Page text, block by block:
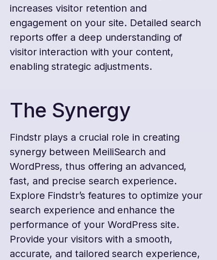
increases visitor retention and
engagement on your site. Detailed search
reports offer a deep understanding of
visitor interaction with your content,
enabling strategic adjustments.
The Synergy
Findstr plays a crucial role in creating
synergy between MeiliSearch and
WordPress, thus offering an advanced,
fast, and precise search experience.
Explore Findstr’s features to optimize your
search experience and enhance the
performance of your WordPress site.
Provide your visitors with a smooth,
accurate, and tailored search experience,